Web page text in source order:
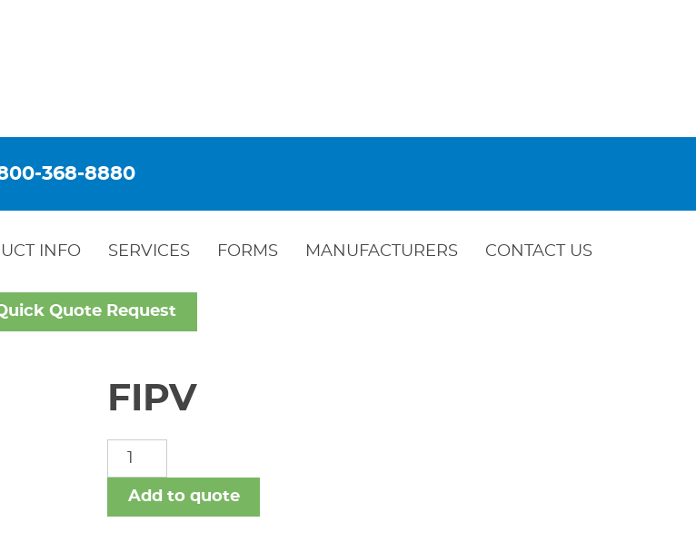
368-8880
INFO SERVICES FORMS MANUFACTURERS CONTACT US
Quote Request
FIPV
FIPV
quantity
Add to quote